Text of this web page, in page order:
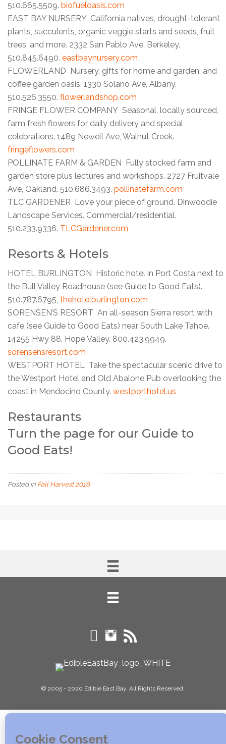
510.665.5509. biofueloasis.com
EAST BAY NURSERY California natives, drought-tolerant
plants, succulents, organic veggie starts and seeds, fruit
trees, and more. 2332 San Pablo Ave, Berkeley.
510.845.6490. eastbaynursery.com
FLOWERLAND Nursery, gifts for home and garden, and
coffee garden oasis. 1330 Solano Ave, Albany.
510.526.3550. flowerlandshop.com
FRINGE FLOWER COMPANY Seasonal, locally sourced,
farm fresh flowers for daily delivery and special
celebrations. 1489 Newell Ave, Walnut Creek.
fringeflowers.com
POLLINATE FARM & GARDEN Fully stocked farm and
garden store plus lectures and workshops. 2727 Fruitvale
Ave, Oakland. 510.686.3493. pollinatefarm.com
TLC GARDENER Love your piece of ground. Dinwoodie
Landscape Services. Commercial/residential.
510.233.9336. TLCGardener.com
Resorts & Hotels
HOTEL BURLINGTON Historic hotel in Port Costa next to
the Bull Valley Roadhouse (see Guide to Good Eats).
510.787.6795, thehotelburlington.com
SORENSEN’S RESORT An all-season Sierra resort with
cafe (see Guide to Good Eats) near South Lake Tahoe.
14255 Hwy 88, Hope Valley. 800.423.9949.
sorensensresort.com
WESTPORT HOTEL Take the spectacular scenic drive to
the Westport Hotel and Old Abalone Pub overlooking the
coast in Mendocino County. westporthotel.us
Restaurants
Turn the page for our Guide to
Good Eats!
Posted in Fall Harvest 2016
© 2005 - 2020 Edible East Bay. All Rights Reserved.